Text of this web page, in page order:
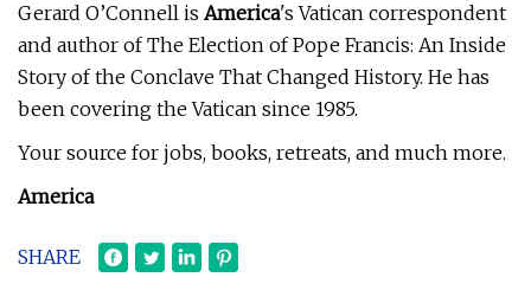
Gerard O’Connell is America's Vatican correspondent
and author of The Election of Pope Francis: An Inside
Story of the Conclave That Changed History. He has
been covering the Vatican since 1985.
Your source for jobs, books, retreats, and much more.
America
SHARE